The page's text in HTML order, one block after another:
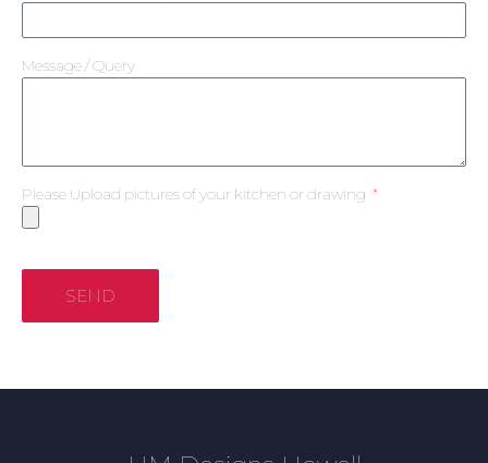
Message / Query
Please Upload pictures of your kitchen or drawing
SEND